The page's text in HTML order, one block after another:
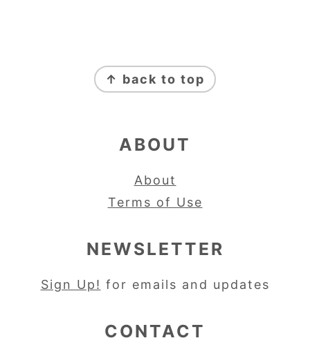
↑ back to top
ABOUT
About
Terms of Use
NEWSLETTER
Sign Up! for emails and updates
CONTACT